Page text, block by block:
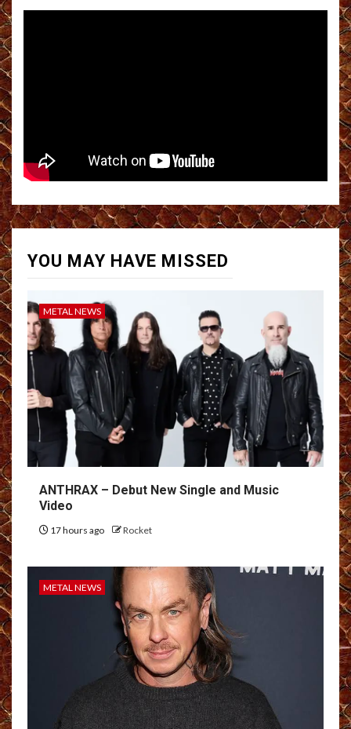
YOU MAY HAVE MISSED
METAL NEWS
ANTHRAX – Debut New Single and Music
Video
17 hours ago Rocket
METAL NEWS